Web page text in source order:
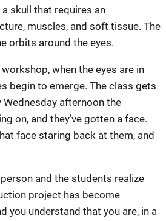
skull that requires an
muscles, and soft tissue. The
orbits around the eyes.
when the eyes are in
begin to emerge. The class gets
Wednesday afternoon the
on, and they’ve gotten a face.
face staring back at them, and
and the students realize
project has become
you understand that you are, in a